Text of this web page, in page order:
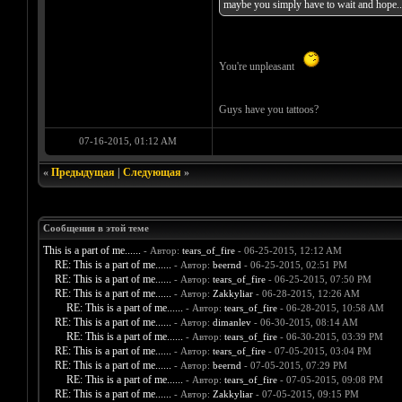
maybe you simply have to wait and
You're unpleasant
Guys have you tattoos?
07-16-2015, 01:12 AM
« Предыдущая| Следующая»
Сообщения в этой теме
This is a part of me...... - Автор: tears_of_fire- 06-25-2015, 12:12 AM
RE: This is a part of me...... - Автор: beernd - 06-25-2015, 02:51 PM
RE: This is a part of me...... - Автор: tears_of_fire- 06-25-2015, 07:50 PM
RE: This is a part of me...... - Автор: Zakkyliar- 06-28-2015, 12:26 AM
RE: This is a part of me...... - Автор: tears_of_fire- 06-28-2015, 10:58 AM
RE: This is a part of me...... - Автор: dimanlev- 06-30-2015, 08:14 AM
RE: This is a part of me...... - Автор: tears_of_fire- 06-30-2015, 03:39 PM
RE: This is a part of me...... - Автор: tears_of_fire- 07-05-2015, 03:04 PM
RE: This is a part of me...... - Автор: beernd - 07-05-2015, 07:29 PM
RE: This is a part of me...... - Автор: tears_of_fire- 07-05-2015, 09:08 PM
RE: This is a part of me...... - Автор: Zakkyliar- 07-05-2015, 09:15 PM